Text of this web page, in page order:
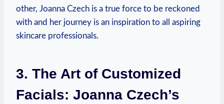
other, Joanna Czech is a true force to be reckoned
with and her journey is an inspiration to all aspiring
skincare professionals.
3. The Art of Customized
Facials: Joanna Czech’s